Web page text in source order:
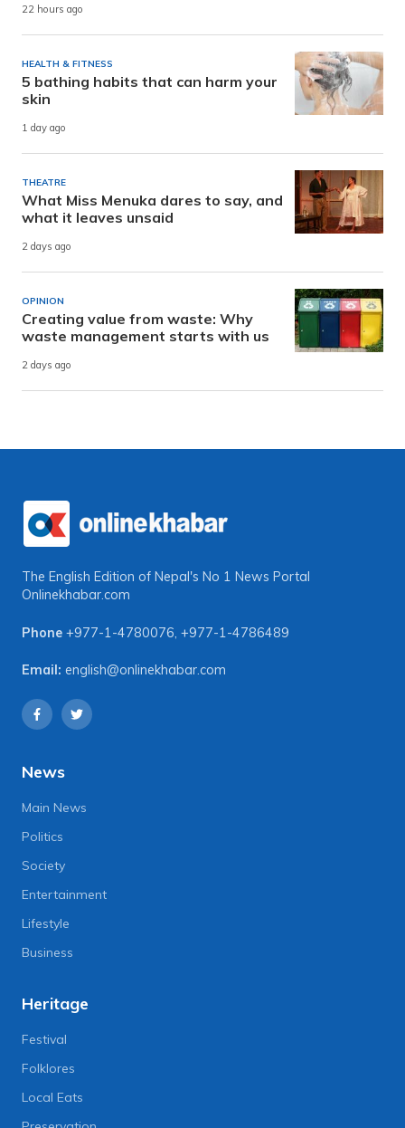
22 hours ago
HEALTH & FITNESS
5 bathing habits that can harm your
skin
1 day ago
THEATRE
What Miss Menuka dares to say, and
what it leaves unsaid
2 days ago
OPINION
Creating value from waste: Why
waste management starts with us
2 days ago
The English Edition of Nepal's No 1 News Portal
Onlinekhabar.com
Phone +977-1-4780076, +977-1-4786489
Email: english@onlinekhabar.com
News
Main News
Politics
Society
Entertainment
Lifestyle
Business
Heritage
Festival
Folklores
Local Eats